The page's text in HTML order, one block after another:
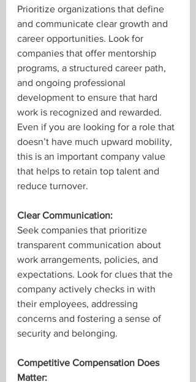
Prioritize organizations that define
and communicate clear growth and
career opportunities. Look for
companies that offer mentorship
programs, a structured career path,
and ongoing professional
development to ensure that hard
work is recognized and rewarded.
Even if you are looking for a role that
doesn’t have much upward mobility,
this is an important company value
that helps to retain top talent and
reduce turnover.
Clear Communication:
Seek companies that prioritize
transparent communication about
work arrangements, policies, and
expectations. Look for clues that the
company actively checks in with
their employees, addressing
concerns and fostering a sense of
security and belonging.
Competitive Compensation Does
Matter: